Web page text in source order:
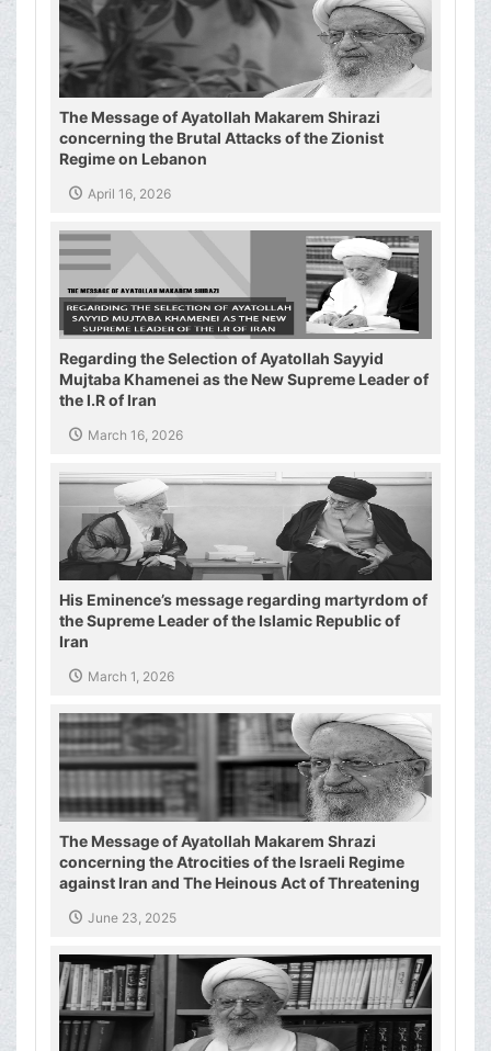
The Message of Ayatollah Makarem Shirazi
concerning the Brutal Attacks of the Zionist
Regime on Lebanon
April 16, 2026
Regarding the Selection of Ayatollah Sayyid
Mujtaba Khamenei as the New Supreme Leader of
the I.R of Iran
March 16, 2026
His Eminence’s message regarding martyrdom of
the Supreme Leader of the Islamic Republic of
Iran
March 1, 2026
The Message of Ayatollah Makarem Shrazi
concerning the Atrocities of the Israeli Regime
against Iran and The Heinous Act of Threatening
IranJune 23, 2025